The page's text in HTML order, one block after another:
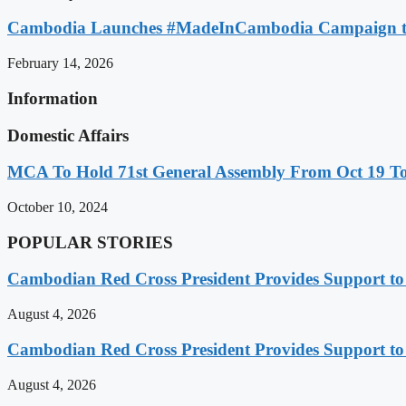
Cambodia Launches #MadeInCambodia Campaign
February 14, 2026
Information
Domestic Affairs
MCA To Hold 71st General Assembly From Oct 19
October 10, 2024
POPULAR STORIES
Cambodian Red Cross President Provides Support
August 4, 2026
Cambodian Red Cross President Provides Support
August 4, 2026